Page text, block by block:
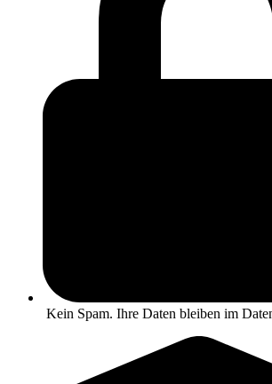
Kein Spam. Ihre Daten bleiben im